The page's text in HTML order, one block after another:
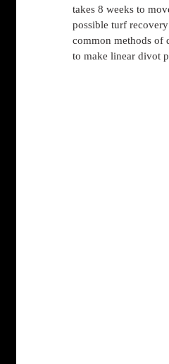
takes 8 weeks to
possible turf
common methods of
to make linear divot